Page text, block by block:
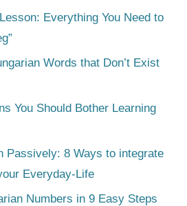
Everything You Need to
Words that Don’t Exist
You Should Bother Learning
Passively: 8 Ways to integrate
Everyday-Life
Numbers in 9 Easy Steps